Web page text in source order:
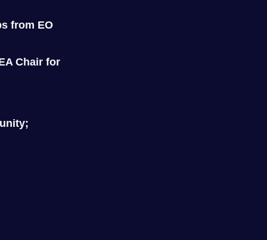
from EO
Chair for